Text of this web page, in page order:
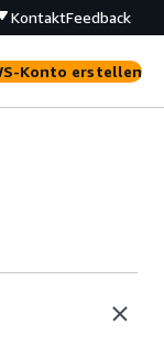
KontaktFeedback
Konto erstellen